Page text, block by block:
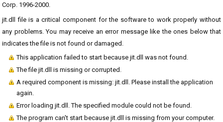
Corp. 1996-2000.
jit.dll file is a critical component for the software to work properly without
any problems. You may receive an error message like the ones below that
indicates the file is not found or damaged.
This application failed to start because jit.dll was not found.
The file jit.dll is missing or corrupted.
A required component is missing: jit.dll. Please install the application
again.
Error loading jit.dll. The specified module could not be found.
The program can't start because jit.dll is missing from your computer.